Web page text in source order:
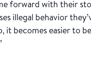
forward with their
illegal behavior
it becomes easier to